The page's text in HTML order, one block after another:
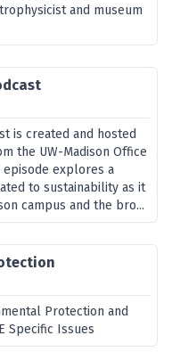
and museum
is created and hosted
the UW-Madison Office
episode explores a
to sustainability as it
campus and the bro...
Protection and
Specific Issues